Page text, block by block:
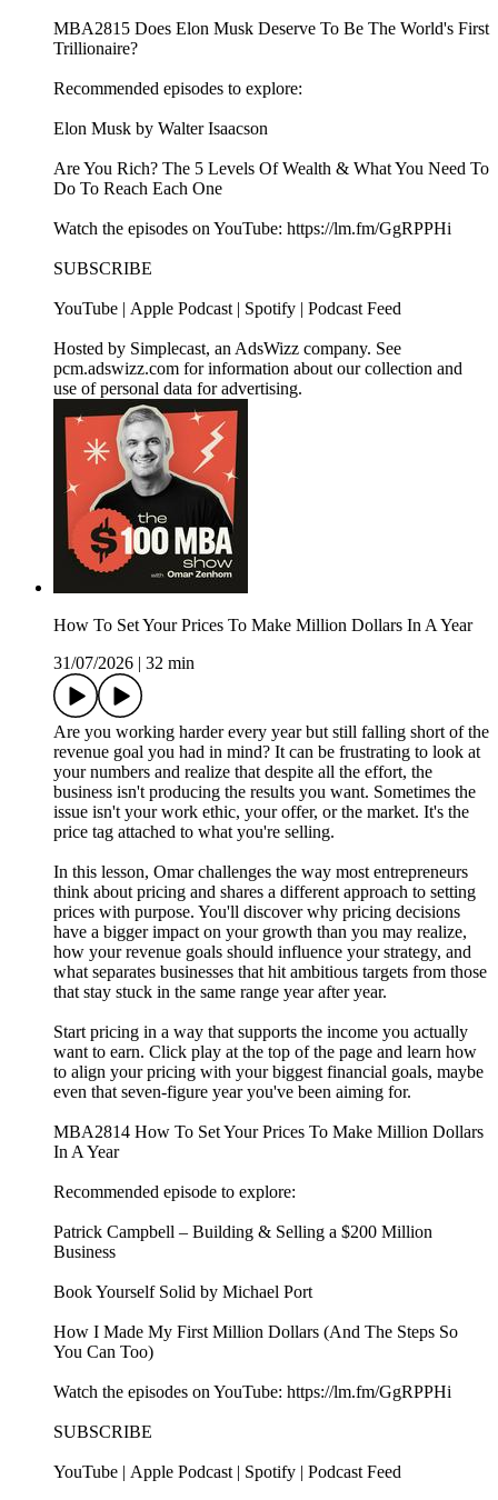
MBA2815 Does Elon Musk Deserve To Be The World's First
Trillionaire?
Recommended episodes to explore:
Elon Musk by Walter Isaacson
Are You Rich? The 5 Levels Of Wealth & What You Need To
Do To Reach Each One
Watch the episodes on YouTube: https://lm.fm/GgRPPHi
SUBSCRIBE
YouTube | Apple Podcast | Spotify | Podcast Feed
Hosted by Simplecast, an AdsWizz company. See
pcm.adswizz.com for information about our collection and
use of personal data for advertising.
How To Set Your Prices To Make Million Dollars In A Year
31/07/2026
32 min
Are you working harder every year but still falling short of the
revenue goal you had in mind? It can be frustrating to look at
your numbers and realize that despite all the effort, the
business isn't producing the results you want. Sometimes the
issue isn't your work ethic, your offer, or the market. It's the
price tag attached to what you're selling.
In this lesson, Omar challenges the way most entrepreneurs
think about pricing and shares a different approach to setting
prices with purpose. You'll discover why pricing decisions
have a bigger impact on your growth than you may realize,
how your revenue goals should influence your strategy, and
what separates businesses that hit ambitious targets from those
that stay stuck in the same range year after year.
Start pricing in a way that supports the income you actually
want to earn. Click play at the top of the page and learn how
to align your pricing with your biggest financial goals, maybe
even that seven-figure year you've been aiming for.
MBA2814 How To Set Your Prices To Make Million Dollars
In A Year
Recommended episode to explore:
Patrick Campbell – Building & Selling a $200 Million
Business
Book Yourself Solid by Michael Port
How I Made My First Million Dollars (And The Steps So
You Can Too)
Watch the episodes on YouTube: https://lm.fm/GgRPPHi
SUBSCRIBE
YouTube | Apple Podcast | Spotify | Podcast Feed